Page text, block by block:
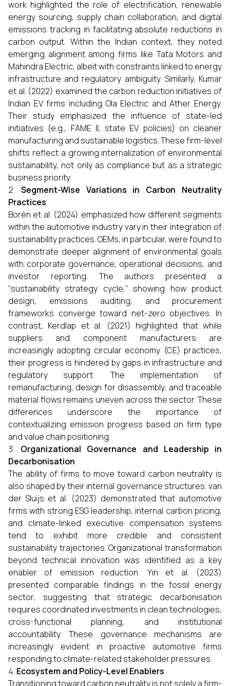
work highlighted the role of electrification, renewable
energy sourcing, supply chain collaboration, and digital
emissions tracking in facilitating absolute reductions in
carbon output. Within the Indian context, they noted
emerging alignment among firms like Tata Motors and
Mahindra Electric, albeit with constraints linked to energy
infrastructure and regulatory ambiguity. Similarly, Kumar
et al. (2022) examined the carbon reduction initiatives of
Indian EV firms including Ola Electric and Ather Energy.
Their study emphasized the influence of state-led
initiatives (e.g., FAME II, state EV policies) on cleaner
manufacturing and sustainable logistics. These firm-level
shifts reflect a growing internalization of environmental
sustainability, not only as compliance but as a strategic
business priority.
Segment-Wise Variations in Carbon Neutrality
Practices
Borén et al. (2024) emphasized how different segments
within the automotive industry vary in their integration of
sustainability practices. OEMs, in particular, were found to
demonstrate deeper alignment of environmental goals
with corporate governance, operational decisions, and
investor reporting. The authors presented a
“sustainability strategy cycle,” showing how product
design, emissions auditing, and procurement
frameworks converge toward net-zero objectives. In
contrast, Kerdlap et al. (2021) highlighted that while
suppliers and component manufacturers are
increasingly adopting circular economy (CE) practices,
their progress is hindered by gaps in infrastructure and
regulatory support. The implementation of
remanufacturing, design for disassembly, and traceable
material flows remains uneven across the sector. These
differences underscore the importance of
contextualizing emission progress based on firm type
and value chain positioning.
Organizational Governance and Leadership in
Decarbonisation
The ability of firms to move toward carbon neutrality is
also shaped by their internal governance structures. van
der Sluijs et al. (2023) demonstrated that automotive
firms with strong ESG leadership, internal carbon pricing,
and climate-linked executive compensation systems
tend to exhibit more credible and consistent
sustainability trajectories. Organizational transformation
beyond technical innovation was identified as a key
enabler of emission reduction. Yin et al. (2023)
presented comparable findings in the fossil energy
sector, suggesting that strategic decarbonisation
requires coordinated investments in clean technologies,
cross-functional planning, and institutional
accountability. These governance mechanisms are
increasingly evident in proactive automotive firms
responding to climate-related stakeholder pressures.
Ecosystem and Policy-Level Enablers
Transitioning toward carbon neutrality is not solely a firm-